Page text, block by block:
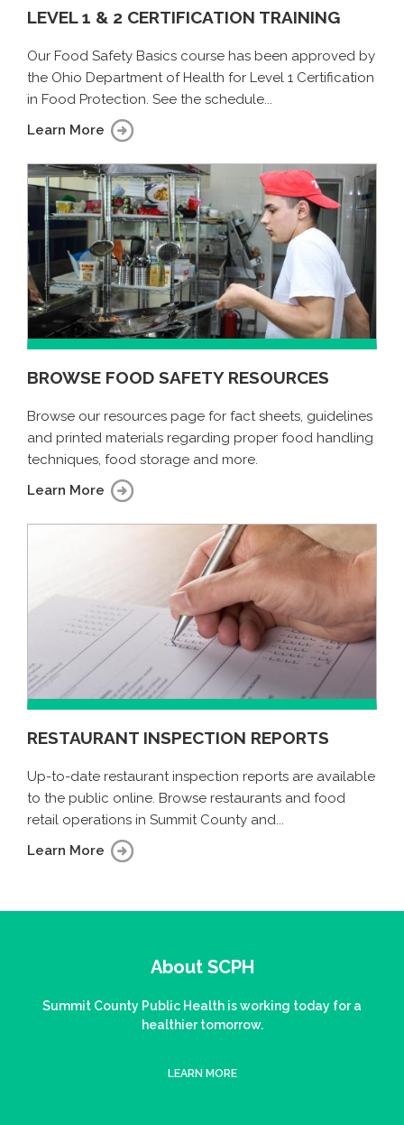
LEVEL 1 & 2 CERTIFICATION TRAINING
Our Food Safety Basics course has been approved by
the Ohio Department of Health for Level 1 Certification
in Food Protection. See the schedule...
Learn More
BROWSE FOOD SAFETY RESOURCES
Browse our resources page for fact sheets, guidelines
and printed materials regarding proper food handling
techniques, food storage and more.
Learn More
RESTAURANT INSPECTION REPORTS
Up-to-date restaurant inspection reports are available
to the public online. Browse restaurants and food
retail operations in Summit County and...
Learn More
About SCPH
Summit County Public Health is working today for a
healthier tomorrow.
LEARN MORE